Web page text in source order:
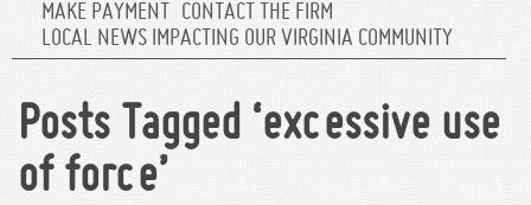
MAKE PAYMENT
CONTACT THE FIRM
LOCAL NEWS IMPACTING OUR VIRGINIA COMMUNITY
Posts Tagged ‘excessive use
of force’